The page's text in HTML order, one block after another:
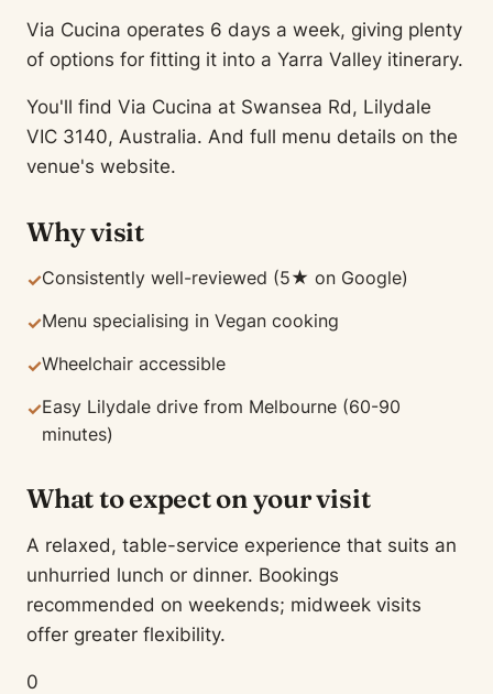
Via Cucina operates 6 days a week, giving plenty
of options for fitting it into a Yarra Valley itinerary.
You'll find Via Cucina at Swansea Rd, Lilydale
VIC 3140, Australia. And full menu details on the
venue's website.
Why visit
✓Consistently well-reviewed (5★ on Google)
✓Menu specialising in Vegan cooking
✓Wheelchair accessible
✓Easy Lilydale drive from Melbourne (60-90
minutes)
What to expect on your visit
A relaxed, table-service experience that suits an
unhurried lunch or dinner. Bookings
recommended on weekends; midweek visits
offer greater flexibility.
0